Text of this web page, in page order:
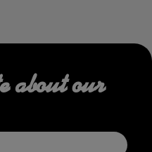
about our